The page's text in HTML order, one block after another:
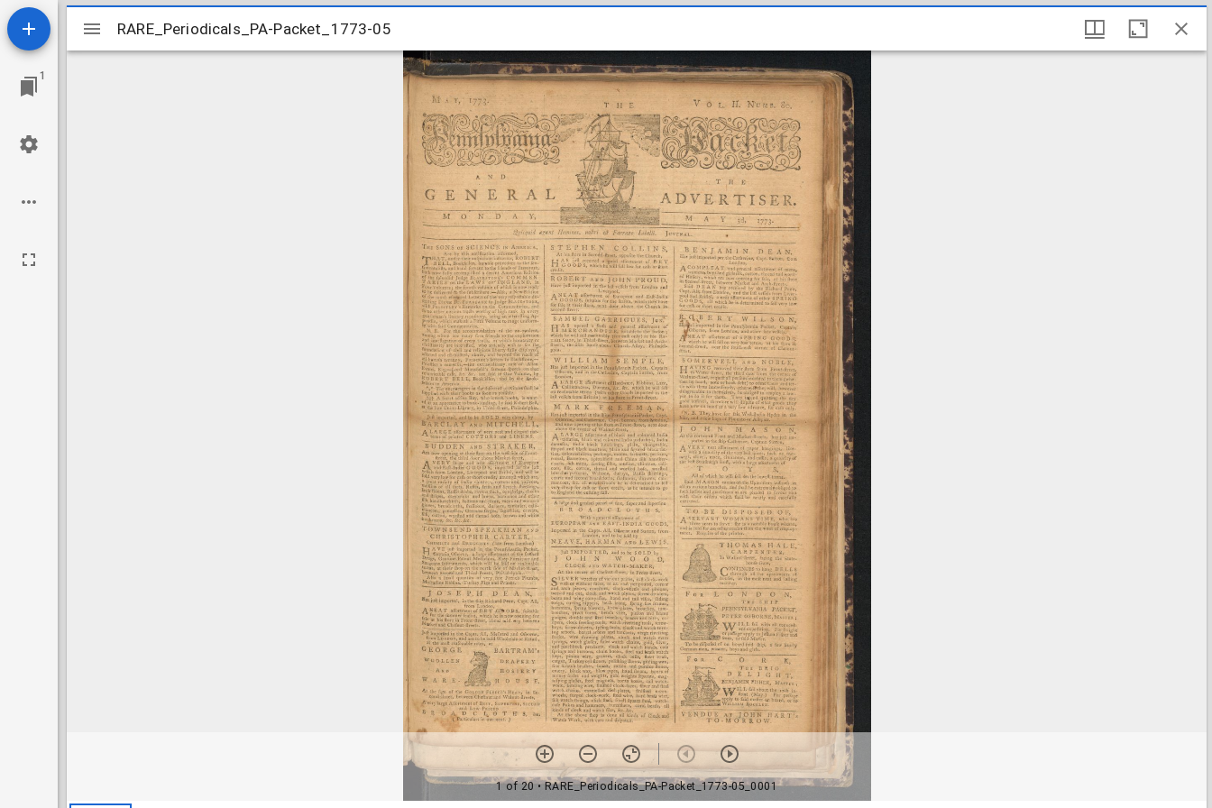
1
Mirador
viewer
RARE_Periodicals_PA-Packet_1773-05
1 of 20• RARE_Periodicals_PA-Packet_1773-05_0001
RARE_Periodicals_PA-Packet_1773-05